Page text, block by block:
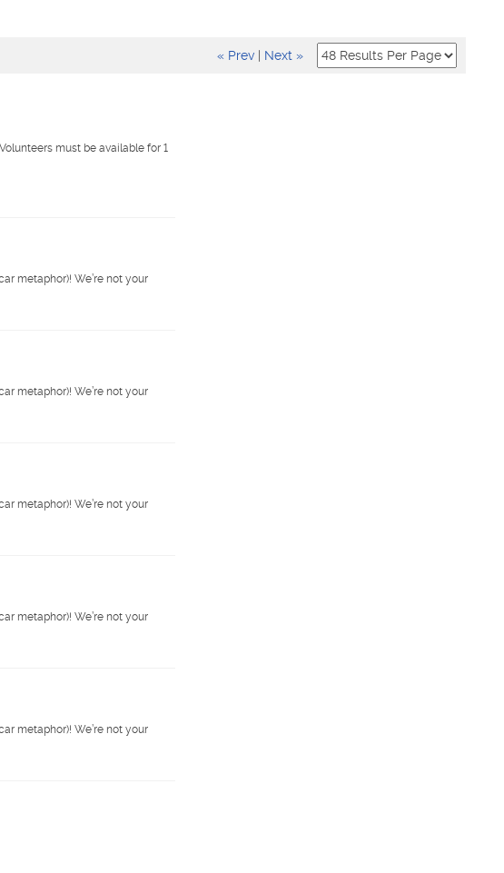
« Prev Next »
must be available for 1
metaphor)! We’re not your
metaphor)! We’re not your
metaphor)! We’re not your
metaphor)! We’re not your
metaphor)! We’re not your